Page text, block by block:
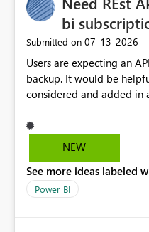
bi
Submitted on ‎07-13-2026
Users are expecting an
backup. It would be
considered and added in
NEW
See more ideas labeled
Power BI